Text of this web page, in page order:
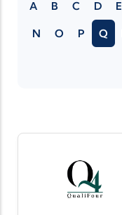
A B C D E
N O P Q